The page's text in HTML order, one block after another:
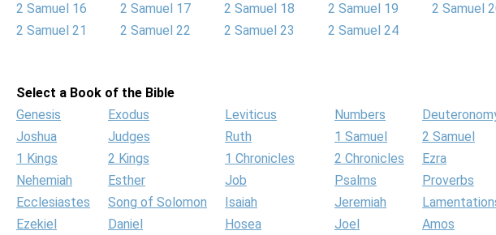
2 Samuel 16
2 Samuel 17 2 Samuel 18 2 Samuel 19
2 Samuel
2 Samuel 21
2 Samuel 22 2 Samuel 23 2 Samuel 24
Select a Book of the Bible
Genesis
Exodus Leviticus Numbers
Joshua
Judges Ruth 1 Samuel
2 Samuel
1 Kings
2 Kings 1 Chronicles 2 Chronicles
Ezra
Nehemiah
Esther Job Psalms
Proverbs
Ecclesiastes
Song of Solomon Isaiah Jeremiah
Ezekiel
Daniel Hosea Joel
Amos